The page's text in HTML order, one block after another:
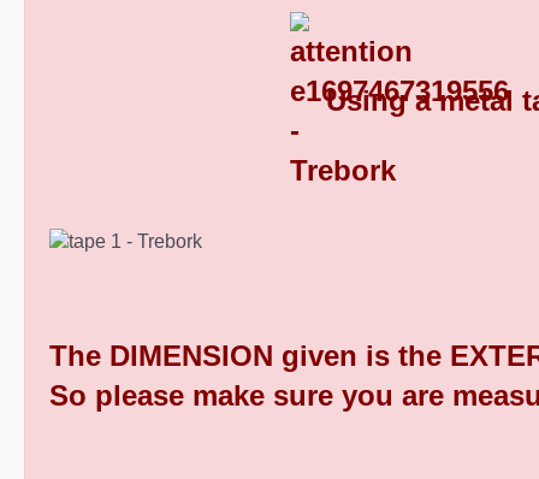
Using a metal
The DIMENSION given is the
So please make sure you are